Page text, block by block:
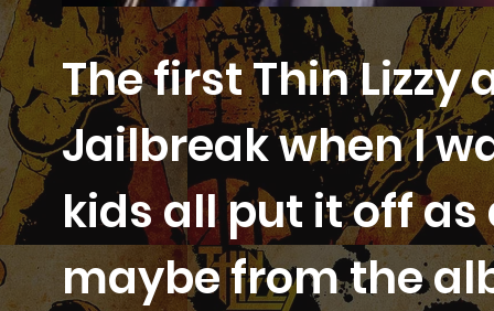
The first Thin
Jailbreak when I
kids all put it off as
maybe from the